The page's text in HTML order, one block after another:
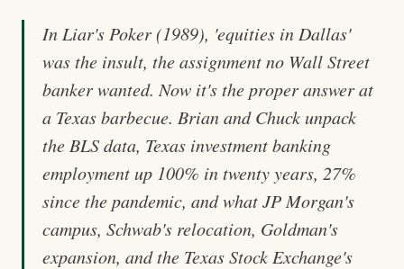
In Liar's Poker (1989), 'equities in Dallas'
was the insult, the assignment no Wall Street
banker wanted. Now it's the proper answer at
a Texas barbecue. Brian and Chuck unpack
the BLS data, Texas investment banking
employment up 100% in twenty years, 27%
since the pandemic, and what JP Morgan's
campus, Schwab's relocation, Goldman's
expansion, and the Texas Stock Exchange's